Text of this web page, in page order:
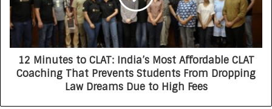
12 Minutes to CLAT: India’s Most Affordable CLAT
Coaching That Prevents Students From Dropping
Law Dreams Due to High Fees